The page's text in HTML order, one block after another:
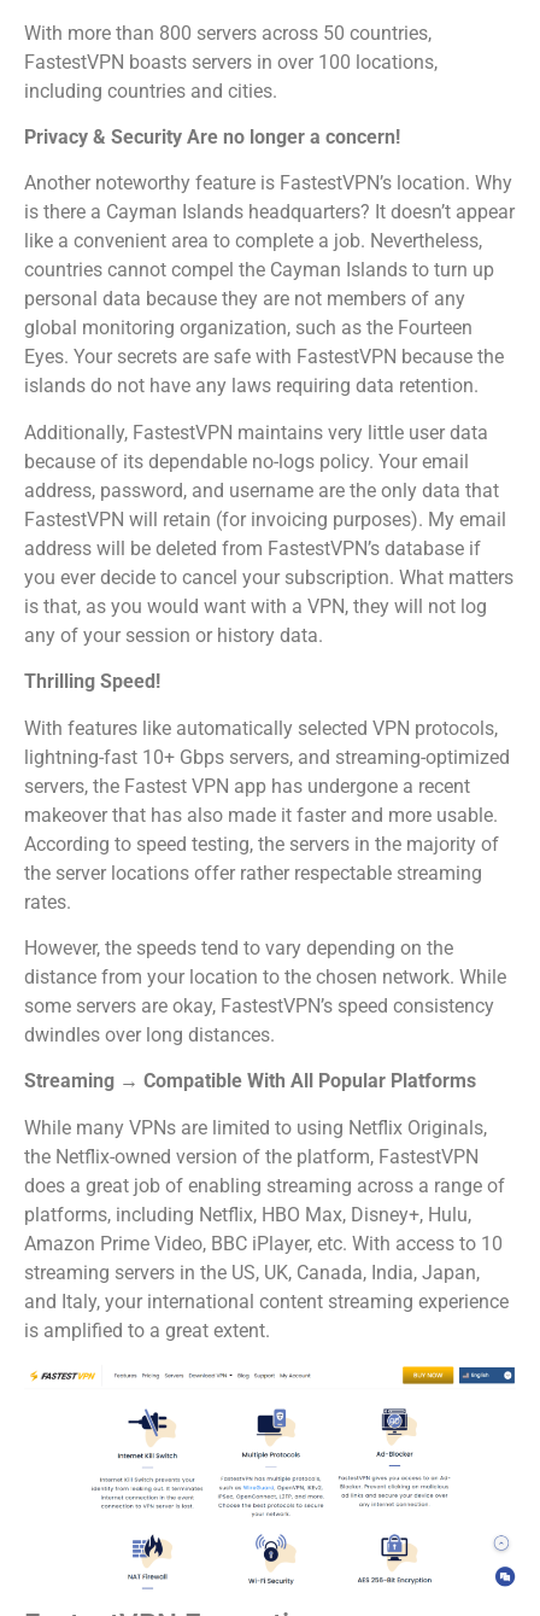
With more than 800 servers across 50 countries,
FastestVPN boasts servers in over 100 locations,
including countries and cities.
Privacy & Security Are no longer a concern!
Another noteworthy feature is FastestVPN’s location. Why
is there a Cayman Islands headquarters? It doesn’t appear
like a convenient area to complete a job. Nevertheless,
countries cannot compel the Cayman Islands to turn up
personal data because they are not members of any
global monitoring organization, such as the Fourteen
Eyes. Your secrets are safe with FastestVPN because the
islands do not have any laws requiring data retention.
Additionally, FastestVPN maintains very little user data
because of its dependable no-logs policy. Your email
address, password, and username are the only data that
FastestVPN will retain (for invoicing purposes). My email
address will be deleted from FastestVPN’s database if
you ever decide to cancel your subscription. What matters
is that, as you would want with a VPN, they will not log
any of your session or history data.
Thrilling Speed!
With features like automatically selected VPN protocols,
lightning-fast 10+ Gbps servers, and streaming-optimized
servers, the Fastest VPN app has undergone a recent
makeover that has also made it faster and more usable.
According to speed testing, the servers in the majority of
the server locations offer rather respectable streaming
rates.
However, the speeds tend to vary depending on the
distance from your location to the chosen network. While
some servers are okay, FastestVPN’s speed consistency
dwindles over long distances.
Streaming → Compatible With All Popular Platforms
While many VPNs are limited to using Netflix Originals,
the Netflix-owned version of the platform, FastestVPN
does a great job of enabling streaming across a range of
platforms, including Netflix, HBO Max, Disney+, Hulu,
Amazon Prime Video, BBC iPlayer, etc. With access to 10
streaming servers in the US, UK, Canada, India, Japan,
and Italy, your international content streaming experience
is amplified to a great extent.